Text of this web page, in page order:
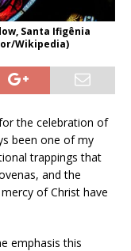
Santa Ifigênia
Wikipedia)
the celebration of
been one of my
trappings that
and the
of Christ have
emphasis this